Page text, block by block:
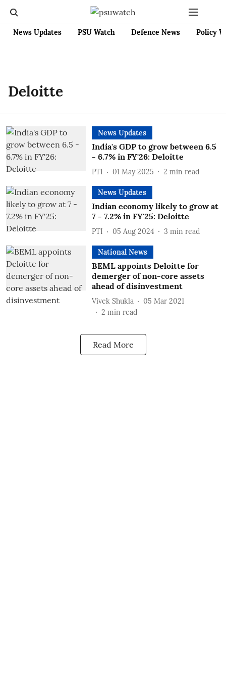
News Updates PSU Watch Defence News Policy
Deloitte
News Updates
India's GDP to grow between 6.5
- 6.7% in FY'26: Deloitte
PTI 01 May 2025 2 min read
News Updates
Indian economy likely to grow at
7 - 7.2% in FY'25: Deloitte
PTI 05 Aug 2024 3 min read
National News
BEML appoints Deloitte for
demerger of non-core assets
ahead of disinvestment
Vivek Shukla
05 Mar 2021
2 min read
Read More